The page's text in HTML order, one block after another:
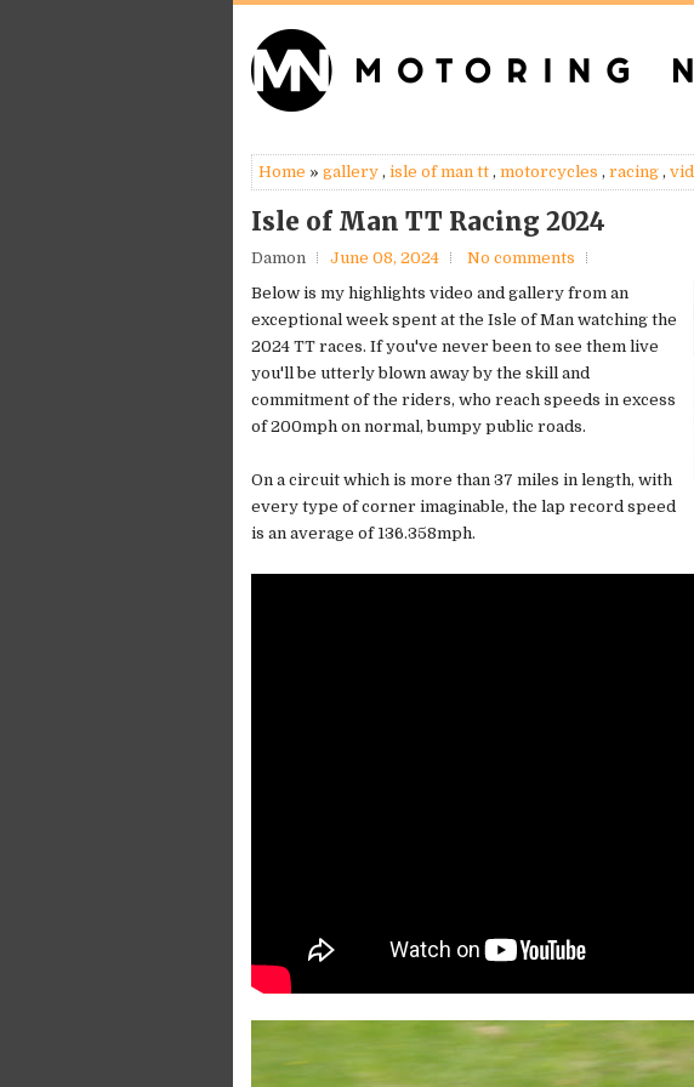
Home » gallery , isle of man tt , motorcycles , racing ,
Isle of Man TT Racing 2024
Damon June 08, 2024
No comments
Below is my highlights video and gallery from an
exceptional week spent at the Isle of Man watching the
2024 TT races. If you've never been to see them live
you'll be utterly blown away by the skill and
commitment of the riders, who reach speeds in excess
of 200mph on normal, bumpy public roads.
On a circuit which is more than 37 miles in length, with
every type of corner imaginable, the lap record speed
is an average of 136.358mph.